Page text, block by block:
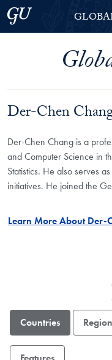
Skip to Georgetown
Skip to main content
Georgetown University
Der-Chen
Der-Chen Chang is a
and Computer Science in
Statistics. He also serves
initiatives. He joined the
Learn More About Der-
Countries